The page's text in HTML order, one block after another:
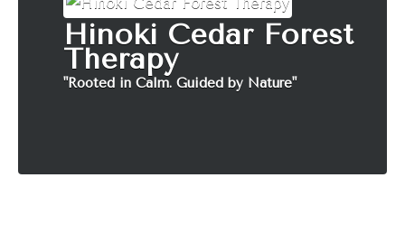
Hinoki Cedar Forest
Therapy
"Rooted in Calm. Guided by Nature"